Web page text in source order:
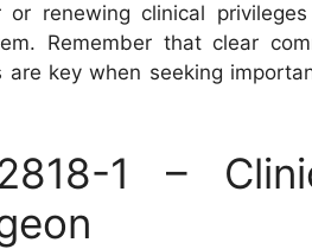
or renewing clinical
Remember that clear
are key when seeking
1 –